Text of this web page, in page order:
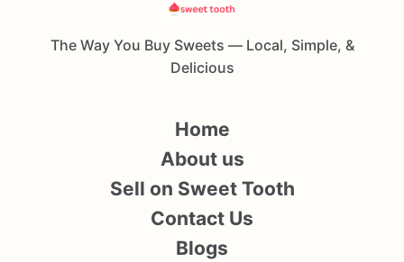
The Way You Buy Sweets — Local, Simple, &
Delicious
Home
About us
Sell on Sweet Tooth
Contact Us
Blogs